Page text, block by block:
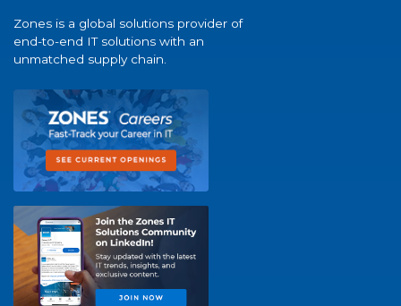
Zones is a global solutions provider of
end-to-end IT solutions with an
unmatched supply chain.